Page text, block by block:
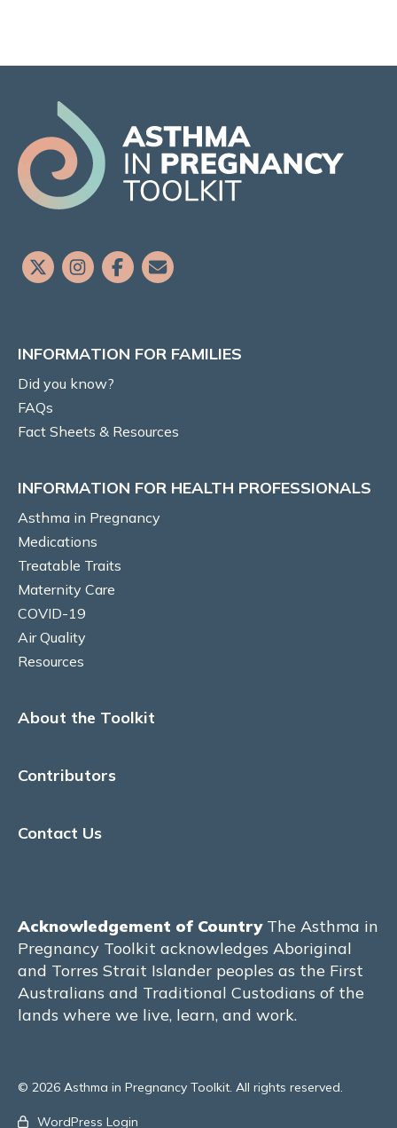
Obesity and Gestational Diabetes
Mellitus (GDM)
Gastroesophageal reflux (GERD / GORD)
Rhinitis
Risk Factors/Behavioural
Written Asthma Action Plans
Adherence
Inhaler technique
Gestational Weight Gain
The Manchester model of care – United
Kingdom
The Hvidovre model of care –
Copenhagen, Denmark
John Hunter Hospital – Newcastle,
INFORMATION FOR FAMILIES
Did you know?
FAQs
Fact Sheets & Resources
INFORMATION FOR HEALTH PROFESSIONALS
Asthma in Pregnancy
Medications
Treatable Traits
Maternity Care
COVID-19
Air Quality
Resources
About the Toolkit
Contributors
Contact Us
Acknowledgement of CountryThe Asthma in
Pregnancy Toolkit acknowledges Aboriginal
and Torres Strait Islander peoples as the First
Australians and Traditional Custodians of the
lands where we live, learn, and work.
© 2026 Asthma in Pregnancy Toolkit. All rights reserved.
WordPress Login